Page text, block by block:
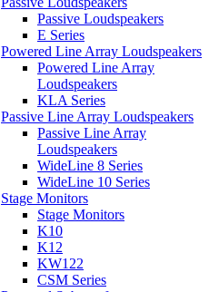
Passive Loudspeakers
E Series
Powered Line Array Loudspeakers
Powered Line Array
Loudspeakers
KLA Series
Passive Line Array Loudspeakers
Passive Line Array
Loudspeakers
WideLine 8 Series
WideLine 10 Series
Stage Monitors
Stage Monitors
K10
K12
KW122
CSM Series